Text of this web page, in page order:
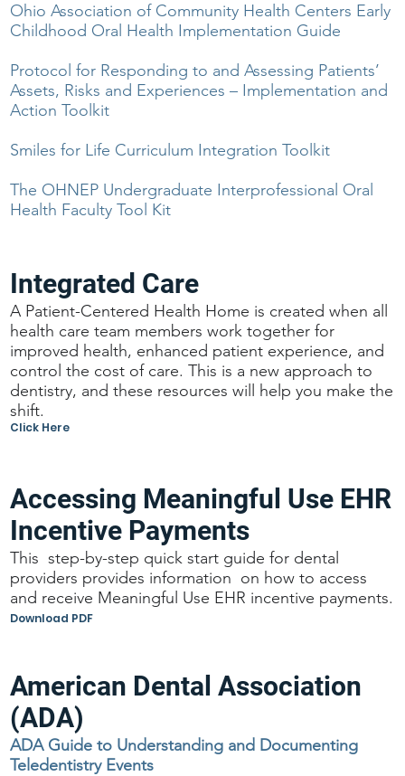
Ohio Association of Community Health Centers Early
Childhood Oral Health Implementation Guide
Protocol for Responding to and Assessing Patients’
Assets, Risks and Experiences – Implementation and
Action Toolkit
Smiles for Life Curriculum Integration Toolkit
The OHNEP Undergraduate Interprofessional Oral
Health Faculty Tool Kit
Integrated Care
A Patient-Centered Health Home is created when all
health care team members work together for
improved health, enhanced patient experience, and
control the cost of care. This is a new approach to
dentistry, and these resources will help you make the
shift.
Click Here
Accessing Meaningful Use EHR
Incentive Payments
This step-by-step quick start guide for dental
providers provides information on how to access
and receive Meaningful Use EHR incentive payments.
Download PDF
American Dental Association
(ADA)
ADA Guide to Understanding and Documenting
Teledentistry Events